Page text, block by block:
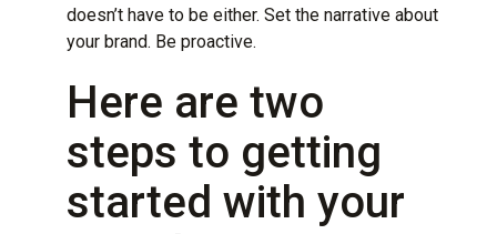
doesn’t have to be either. Set the narrative about
your brand. Be proactive.
Here are two
steps to getting
started with your